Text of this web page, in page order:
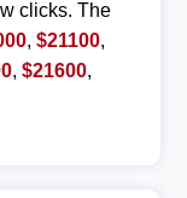
clicks. The
, $21100,
, $21600,